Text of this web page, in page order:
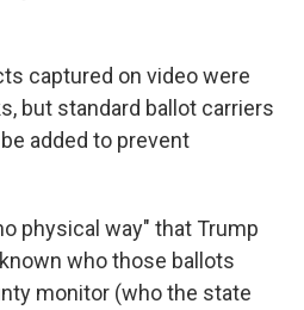
captured on video were
but standard ballot carriers
added to prevent
physical way" that Trump
who those ballots
monitor (who the state